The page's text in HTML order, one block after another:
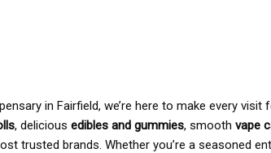
in Fairfield, we’re here to make every
, delicious edibles and gummies, smooth vape
trusted brands. Whether you’re a seasoned